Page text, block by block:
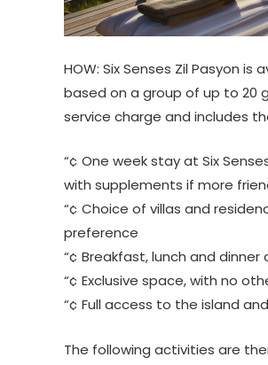
HOW: Six Senses Zil Pasyon is
based on a group of up to 20
service charge and includes
“¢ One week stay at Six
with supplements if more
“¢ Choice of villas and
preference
“¢ Breakfast, lunch and
“¢ Exclusive space, with no
“¢ Full access to the island
The following activities are